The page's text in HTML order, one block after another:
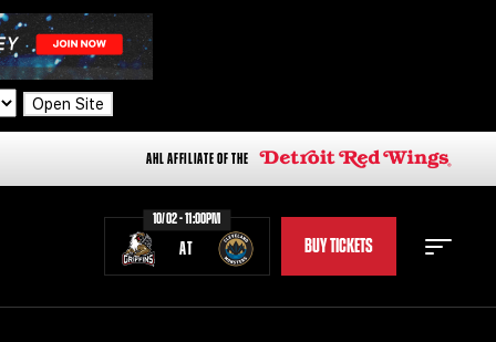
Open Site
AHL AFFILIATE OF THE
10/02 - 11:00PM
AT BUY TICKETS